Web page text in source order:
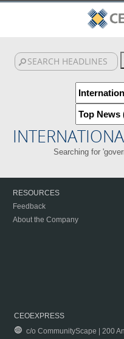
Searching for
RESOURCES
Feedback
About the Company
CEOEXPRESS
c/o CommunityScape | 200